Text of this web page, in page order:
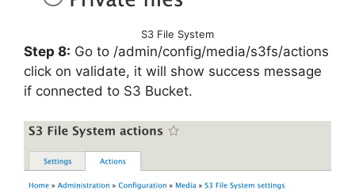
S3 File System
Step 8: Go to /admin/config/media/s3fs/actions
click on validate, it will show success message
if connected to S3 Bucket.